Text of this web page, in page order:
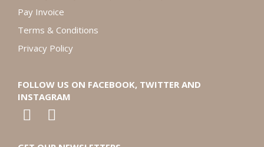
Pay Invoice
Terms & Conditions
Privacy Policy
FOLLOW US ON FACEBOOK, TWITTER AND
INSTAGRAM